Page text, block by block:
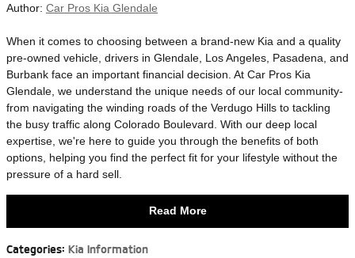
Author: Car Pros Kia Glendale
​When it comes to choosing between a brand-new Kia and a quality
pre-owned vehicle, drivers in Glendale, Los Angeles, Pasadena, and
Burbank face an important financial decision. At Car Pros Kia
Glendale, we understand the unique needs of our local community-
from navigating the winding roads of the Verdugo Hills to tackling
the busy traffic along Colorado Boulevard. With our deep local
expertise, we're here to guide you through the benefits of both
options, helping you find the perfect fit for your lifestyle without the
pressure of a hard sell.
Read More
Categories: Kia Information